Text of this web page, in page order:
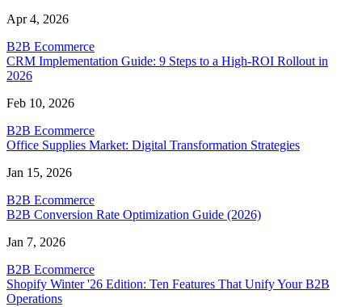
Apr 4, 2026
B2B Ecommerce
CRM Implementation Guide: 9 Steps to a High-ROI Rollout in
2026
Feb 10, 2026
B2B Ecommerce
Office Supplies Market: Digital Transformation Strategies
Jan 15, 2026
B2B Ecommerce
B2B Conversion Rate Optimization Guide (2026)
Jan 7, 2026
B2B Ecommerce
Shopify Winter '26 Edition: Ten Features That Unify Your B2B
Operations